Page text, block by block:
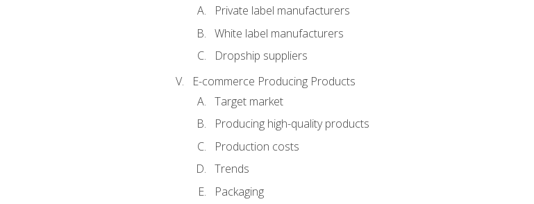
Private label manufacturers
White label manufacturers
Dropship suppliers
E-commerce Producing Products
Target market
Producing high-quality products
Production costs
Trends
Packaging